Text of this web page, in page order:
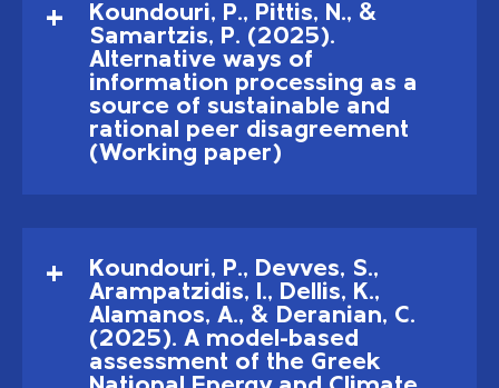
Koundouri, P., Pittis, N., &
Samartzis, P. (2025).
Alternative ways of
information processing as a
source of sustainable and
rational peer disagreement
(Working paper)
Koundouri, P., Devves, S.,
Arampatzidis, I., Dellis, K.,
Alamanos, A., & Deranian, C.
(2025). A model-based
assessment of the Greek